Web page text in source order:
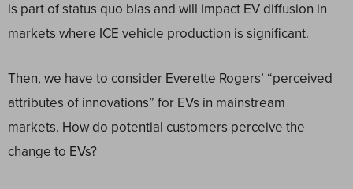
is part of status quo bias and will impact EV diffusion in
markets where ICE vehicle production is significant.
Then, we have to consider Everette Rogers’ “perceived
attributes of innovations” for EVs in mainstream
markets. How do potential customers perceive the
change to EVs?